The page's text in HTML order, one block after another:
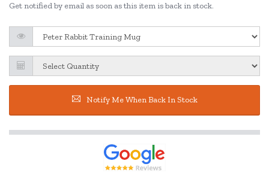
Get notified by email as soon as this item is back in stock.
Notify Me When Back In Stock